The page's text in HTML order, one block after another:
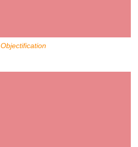
Objectification